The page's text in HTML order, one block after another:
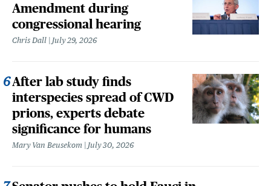
Amendment during
congressional hearing
Chris Dall July 29, 2026
After lab study finds
interspecies spread of CWD
prions, experts debate
significance for humans
Mary Van Beusekom July 30, 2026